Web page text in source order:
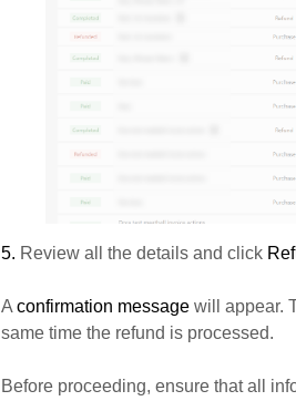
5. Review all the details and click
A confirmation messagewill appear.
same time the refund is processed.
Before proceeding, ensure that all